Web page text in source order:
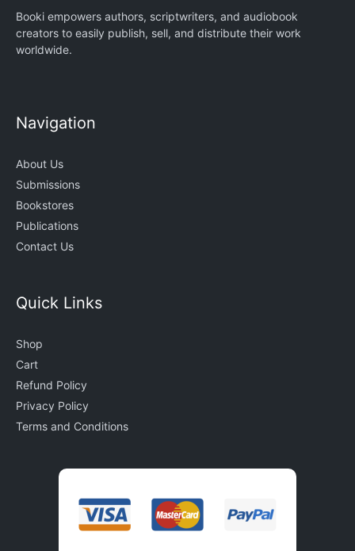
Booki empowers authors, scriptwriters, and audiobook
creators to easily publish, sell, and distribute their work
worldwide.
Navigation
About Us
Submissions
Bookstores
Publications
Contact Us
Quick Links
Shop
Cart
Refund Policy
Privacy Policy
Terms and Conditions